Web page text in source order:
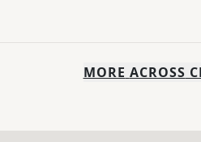
MORE ACROSS